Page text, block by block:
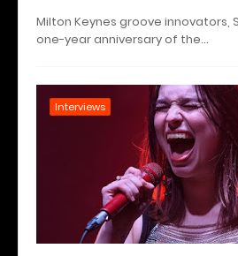
Milton Keynes groove innovators,
one-year anniversary of the…
Interviews